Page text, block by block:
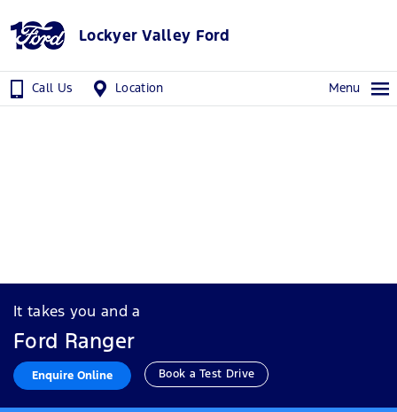
Lockyer Valley Ford
Call Us Location Menu
It takes you and a
Ford Ranger
Enquire Online Book a Test Drive